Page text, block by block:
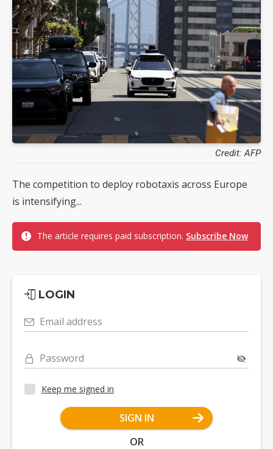
Credit: AFP
The competition to deploy robotaxis across Europe
is intensifying...
The article requires paid subscription. Subscribe Now
LOGIN
Email address
Password
Keep me signed in
SIGN IN
OR